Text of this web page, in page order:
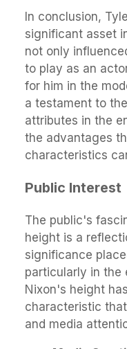
In conclusion,
significant asset
not only
to play as an
for him in the
a testament to
attributes in the
the advantages
characteristics
Public Interest
The public's
height is a
significance
particularly in the
Nixon's height
characteristic
and media